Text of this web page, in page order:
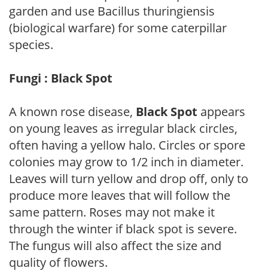
garden and use Bacillus thuringiensis
(biological warfare) for some caterpillar
species.
Fungi : Black Spot
A known rose disease, Black Spot appears
on young leaves as irregular black circles,
often having a yellow halo. Circles or spore
colonies may grow to 1/2 inch in diameter.
Leaves will turn yellow and drop off, only to
produce more leaves that will follow the
same pattern. Roses may not make it
through the winter if black spot is severe.
The fungus will also affect the size and
quality of flowers.